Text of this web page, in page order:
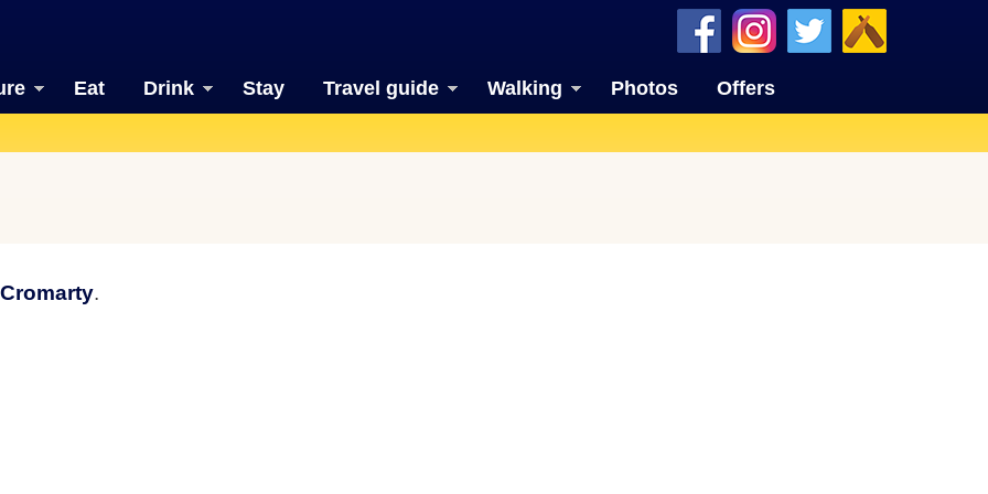
Eat Drink Stay Travel guide Walking Photos Offers
.